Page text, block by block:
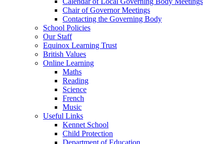
Chair of Governor Meetings
Contacting the Governing Body
School Policies
Our Staff
Equinox Learning Trust
British Values
Online Learning
Maths
Reading
Science
French
Music
Useful Links
Kennet School
Child Protection
Department of Education